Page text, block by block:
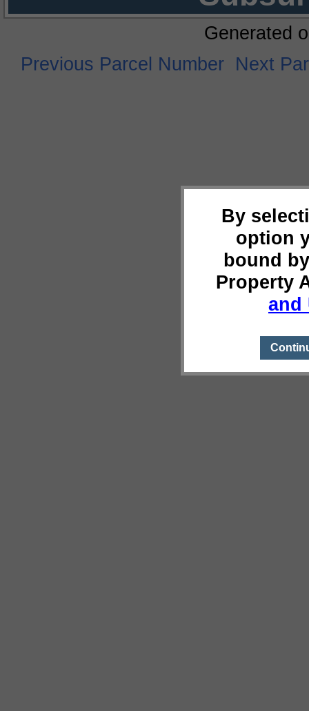
By
option
bound
Property
and
Generated
Previous Parcel Number Next